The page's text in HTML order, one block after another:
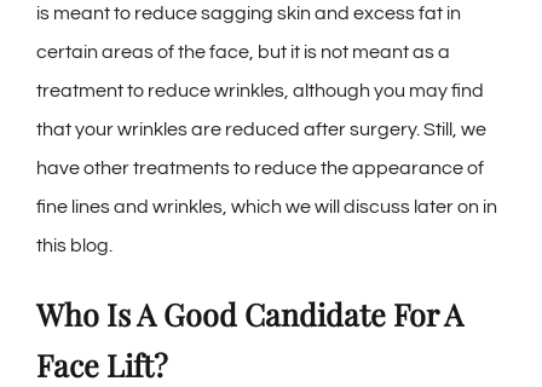
is meant to reduce sagging skin and excess fat in
certain areas of the face, but it is not meant as a
treatment to reduce wrinkles, although you may find
that your wrinkles are reduced after surgery. Still, we
have other treatments to reduce the appearance of
fine lines and wrinkles, which we will discuss later on in
this blog.
Who Is A Good Candidate For A
Face Lift?